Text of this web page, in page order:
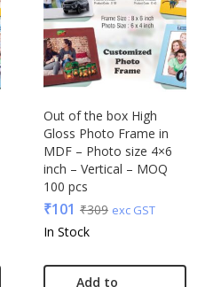
Out of the box High
Gloss Photo Frame in
MDF – Photo size 4×6
inch – Vertical – MOQ
100 pcs
₹101 ₹309 exc GST
In Stock
Add to